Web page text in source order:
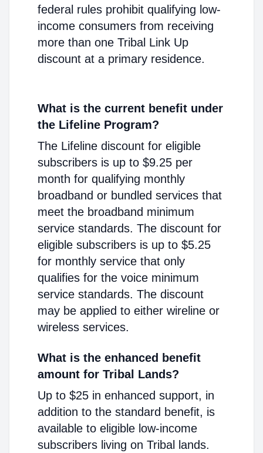
federal rules prohibit qualifying low-
income consumers from receiving
more than one Tribal Link Up
discount at a primary residence.
What is the current benefit under
the Lifeline Program?
The Lifeline discount for eligible
subscribers is up to $9.25 per
month for qualifying monthly
broadband or bundled services that
meet the broadband minimum
service standards. The discount for
eligible subscribers is up to $5.25
for monthly service that only
qualifies for the voice minimum
service standards. The discount
may be applied to either wireline or
wireless services.
What is the enhanced benefit
amount for Tribal Lands?
Up to $25 in enhanced support, in
addition to the standard benefit, is
available to eligible low-income
subscribers living on Tribal lands.